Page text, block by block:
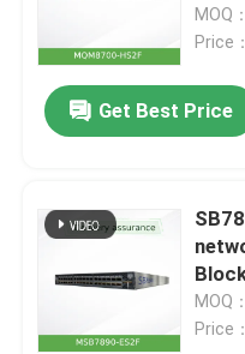
MOQ
Price
Get Best Price
EDR
MOQ
Price